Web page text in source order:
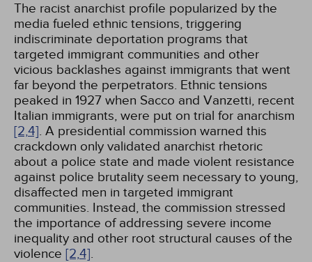
The racist anarchist profile popularized by the
media fueled ethnic tensions, triggering
indiscriminate deportation programs that
targeted immigrant communities and other
vicious backlashes against immigrants that went
far beyond the perpetrators. Ethnic tensions
peaked in 1927 when Sacco and Vanzetti, recent
Italian immigrants, were put on trial for anarchism
[2,4]. A presidential commission warned this
crackdown only validated anarchist rhetoric
about a police state and made violent resistance
against police brutality seem necessary to young,
disaffected men in targeted immigrant
communities. Instead, the commission stressed
the importance of addressing severe income
inequality and other root structural causes of the
violence [2,4].